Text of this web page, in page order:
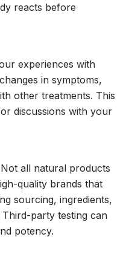
reacts before
experiences with
in symptoms,
other treatments. This
discussions with your
all natural products
quality brands that
sourcing, ingredients,
party testing can
potency.